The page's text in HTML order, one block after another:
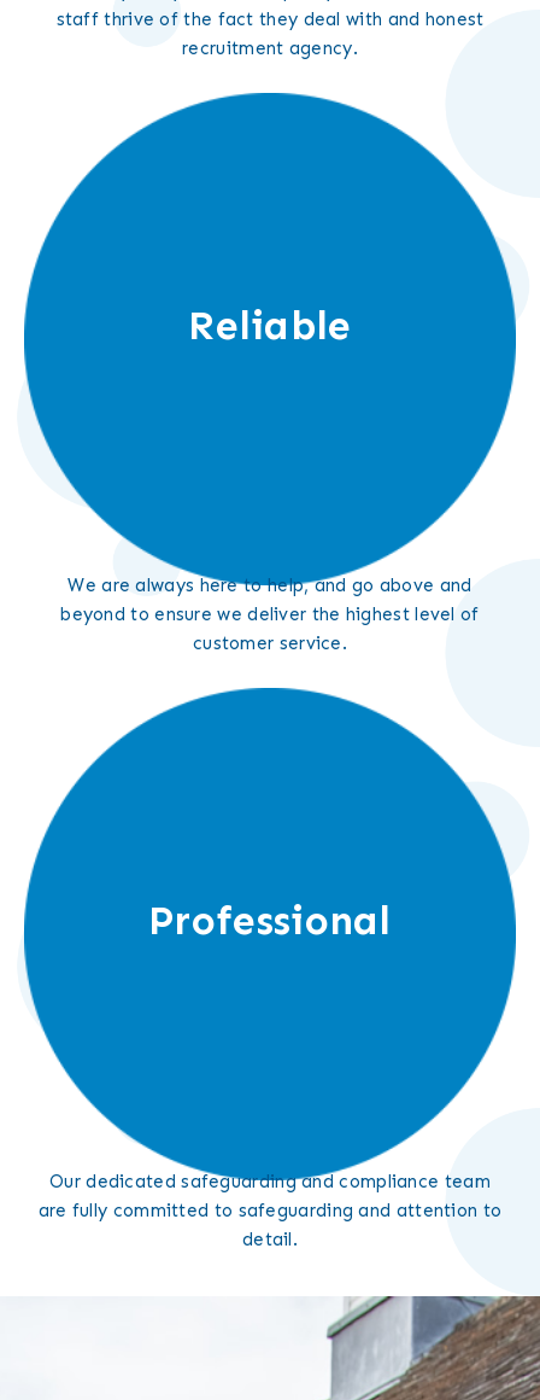
staff thrive of the fact they deal with and honest
recruitment agency.
Reliable
We are always here to help, and go above and
beyond to ensure we deliver the highest level of
customer service.
Professional
Our dedicated safeguarding and compliance team
are fully committed to safeguarding and attention to
detail.